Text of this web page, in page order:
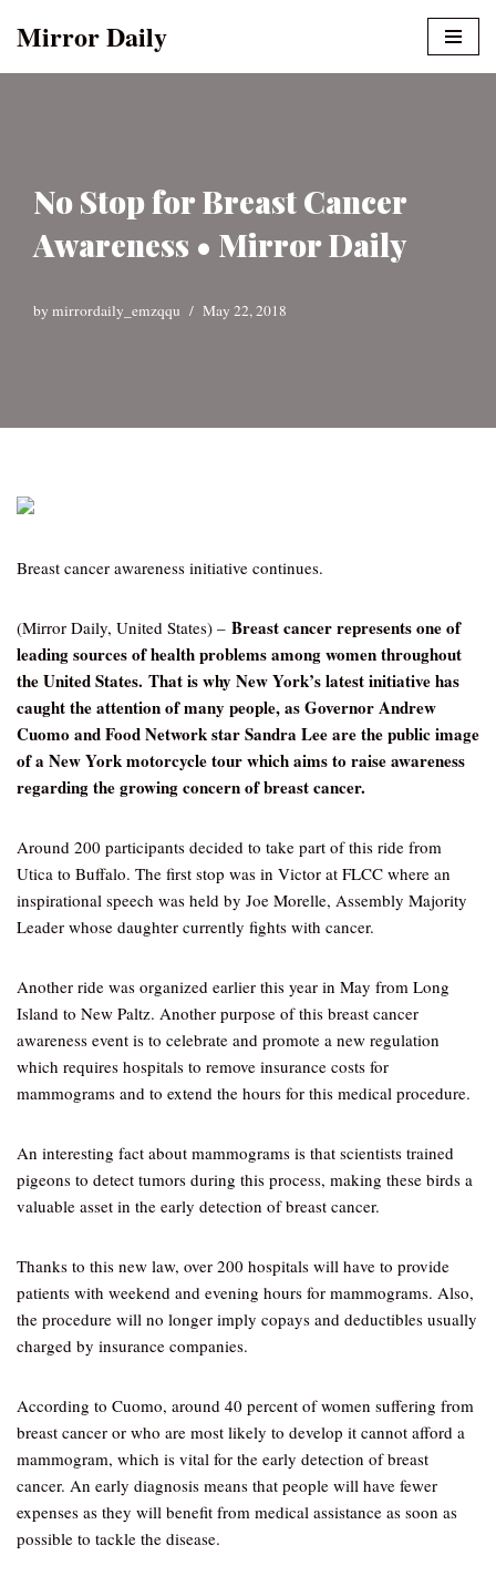
Mirror Daily
No Stop for Breast Cancer
Awareness • Mirror Daily
by mirrordaily_emzqqu May 22, 2018
Breast cancer awareness initiative continues.
(Mirror Daily, United States) – Breast cancer represents one of
leading sources of health problems among women throughout
the United States. That is why New York’s latest initiative has
caught the attention of many people, as Governor Andrew
Cuomo and Food Network star Sandra Lee are the public image
of a New York motorcycle tour which aims to raise awareness
regarding the growing concern of breast cancer.
Around 200 participants decided to take part of this ride from
Utica to Buffalo. The first stop was in Victor at FLCC where an
inspirational speech was held by Joe Morelle, Assembly Majority
Leader whose daughter currently fights with cancer.
Another ride was organized earlier this year in May from Long
Island to New Paltz. Another purpose of this breast cancer
awareness event is to celebrate and promote a new regulation
which requires hospitals to remove insurance costs for
mammograms and to extend the hours for this medical procedure.
An interesting fact about mammograms is that scientists trained
pigeons to detect tumors during this process, making these birds a
valuable asset in the early detection of breast cancer.
Thanks to this new law, over 200 hospitals will have to provide
patients with weekend and evening hours for mammograms. Also,
the procedure will no longer imply copays and deductibles usually
charged by insurance companies.
According to Cuomo, around 40 percent of women suffering from
breast cancer or who are most likely to develop it cannot afford a
mammogram, which is vital for the early detection of breast
cancer. An early diagnosis means that people will have fewer
expenses as they will benefit from medical assistance as soon as
possible to tackle the disease.